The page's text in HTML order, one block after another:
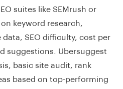
suites like SEMrush or
keyword research,
SEO difficulty, cost per
suggestions. Ubersuggest
basic site audit, rank
based on top-performing